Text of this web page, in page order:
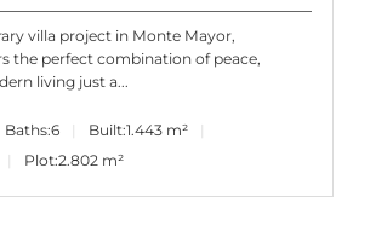
villa project in Monte Mayor,
the perfect combination of peace,
living just a...
Baths:6 Built:1.443 m²
Plot:2.802 m²